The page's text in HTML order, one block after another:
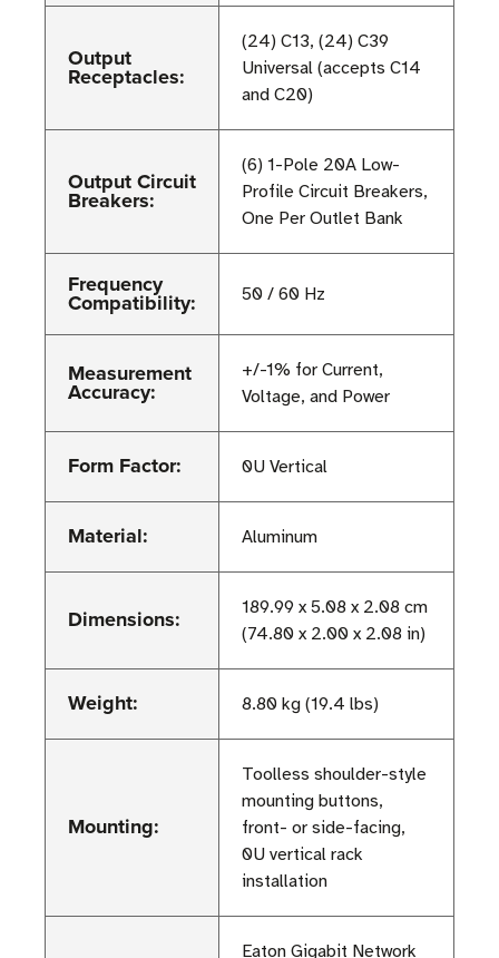
Output
Receptacles:
(24) C13, (24) C39
Universal (accepts C14
and C20)
Output Circuit
Breakers:
(6) 1-Pole 20A Low-
Profile Circuit Breakers,
One Per Outlet Bank
Frequency
Compatibility: 50 / 60 Hz
Measurement
Accuracy:
+/-1% for Current,
Voltage, and Power
Form Factor: 0U Vertical
Material: Aluminum
Dimensions:
189.99 x 5.08 x 2.08 cm
(74.80 x 2.00 x 2.08 in)
Weight: 8.80 kg (19.4 lbs)
Mounting:
Toolless shoulder-style
mounting buttons,
front- or side-facing,
0U vertical rack
installation
Eaton Gigabit Network